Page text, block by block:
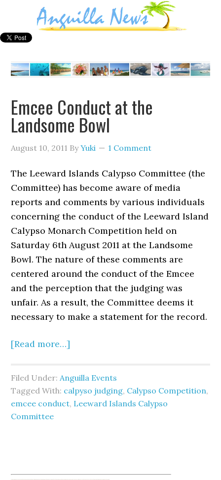
Emcee Conduct at the
Landsome Bowl
August 10, 2011 ByYuki 1 Comment
The Leeward Islands Calypso Committee (the
Committee) has become aware of media
reports and comments by various individuals
concerning the conduct of the Leeward Island
Calypso Monarch Competition held on
Saturday 6th August 2011 at the Landsome
Bowl. The nature of these comments are
centered around the conduct of the Emcee
and the perception that the judging was
unfair. As a result, the Committee deems it
necessary to make a statement for the record.
[Read more…]
Filed Under: Anguilla Events
Tagged With: calpyso judging, Calypso Competition,
emcee conduct, Leeward Islands Calypso
Committee